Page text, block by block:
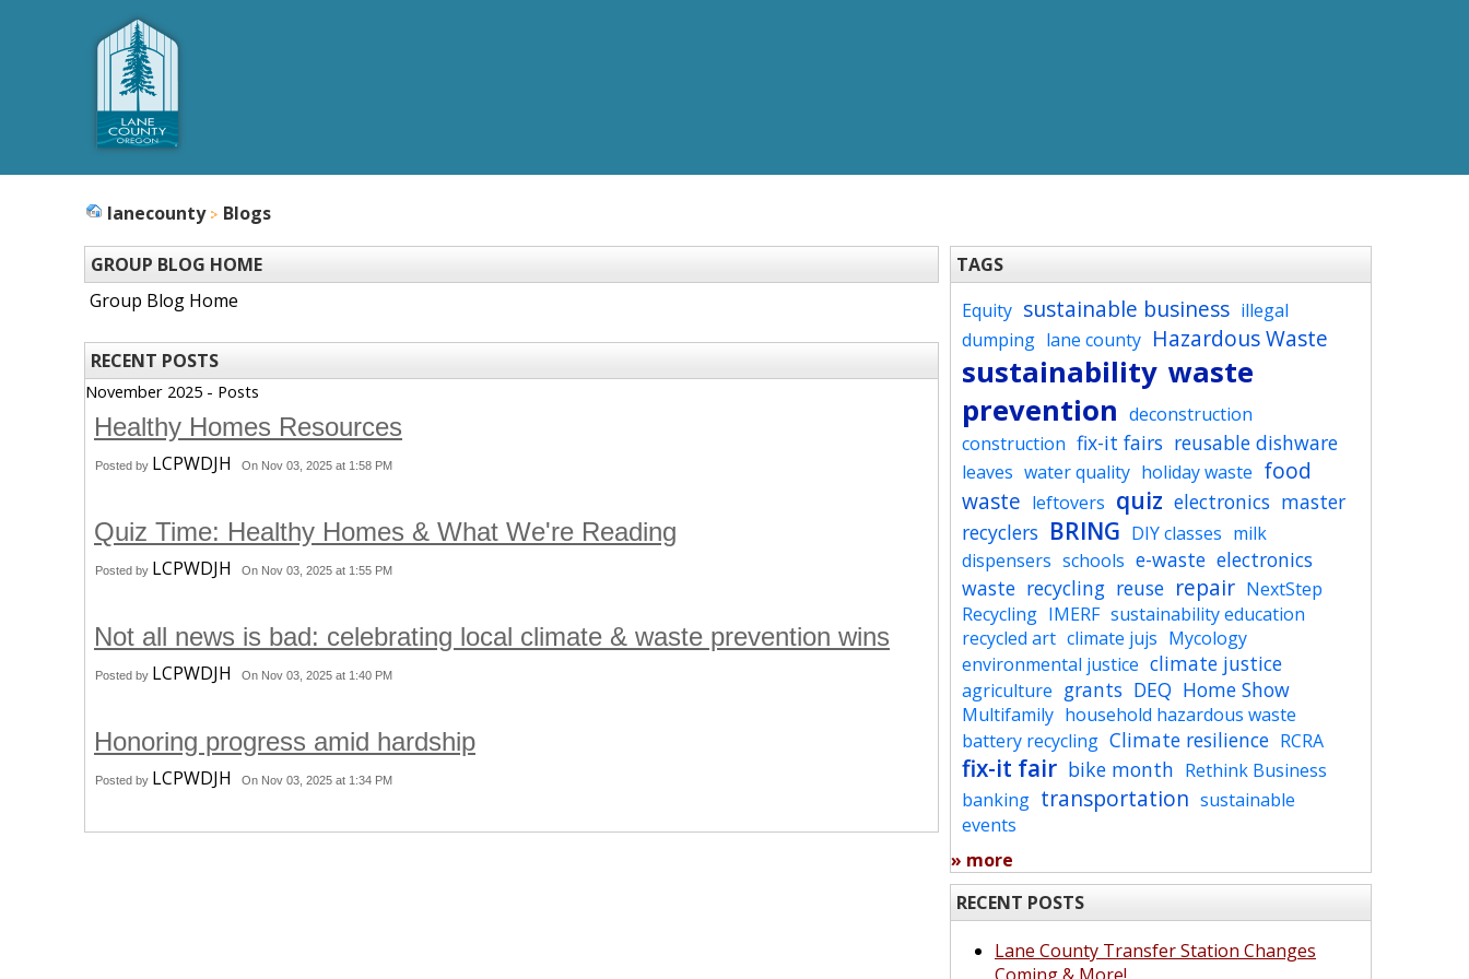
lanecounty Blogs
GROUP BLOG HOME
Group Blog Home
RECENT POSTS
November 2025 - Posts
Healthy Homes Resources
Posted by LCPWDJH On Nov 03, 2025 at 1:58 PM
Quiz Time: Healthy Homes & What We're Reading
Posted by LCPWDJH On Nov 03, 2025 at 1:55 PM
Not all news is bad: celebrating local climate & waste prevention wins
Posted by LCPWDJH On Nov 03, 2025 at 1:40 PM
Honoring progress amid hardship
Posted by LCPWDJH On Nov 03, 2025 at 1:34 PM
TAGS
Equity sustainable business illegal
dumping lane county Hazardous Waste
sustainability waste
prevention deconstruction
construction fix-it fairs reusable dishware
leaves water quality holiday waste food
waste leftovers quiz electronics master
recyclers BRING DIY classes milk
dispensers schools e-waste electronics
waste recycling reuse repair NextStep
Recycling IMERF sustainability education
recycled art climate jujs Mycology
environmental justice climate justice
agriculture grants DEQ Home Show
Multifamily household hazardous waste
battery recycling Climate resilience RCRA
fix-it fair bike month Rethink Business
banking transportation sustainable
events
» more
RECENT POSTS
Lane County Transfer Station Changes